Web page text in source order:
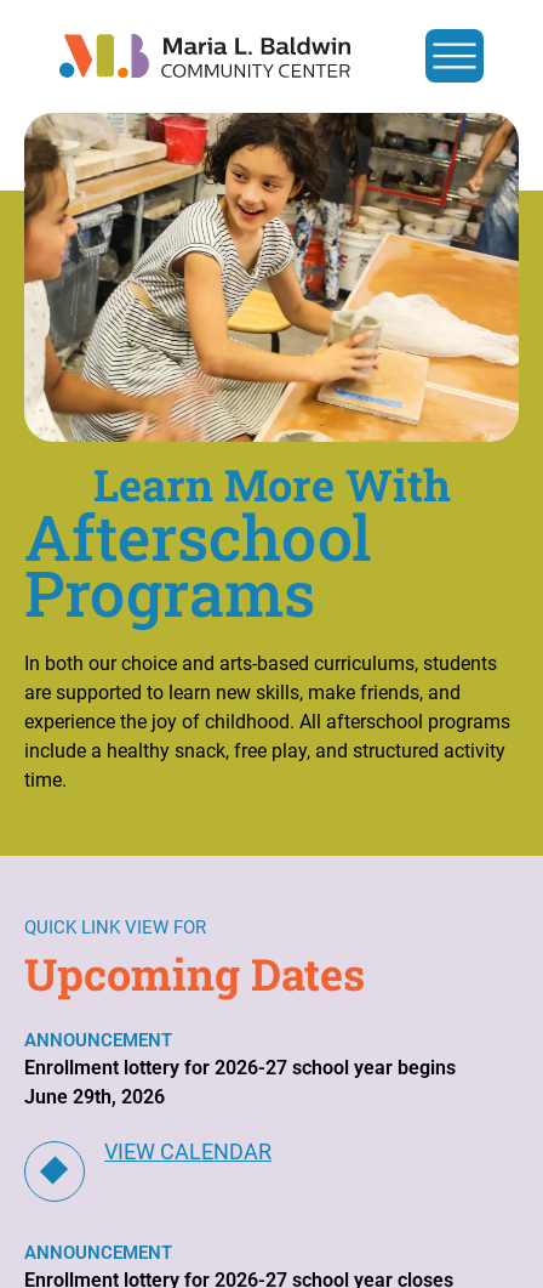
Learn More With
Afterschool
Programs
In both our choice and arts-based curriculums, students
are supported to learn new skills, make friends, and
experience the joy of childhood. All afterschool programs
include a healthy snack, free play, and structured activity
time.
QUICK LINK VIEW FOR
Upcoming Dates
ANNOUNCEMENT
Enrollment lottery for 2026-27 school year begins
June 29th, 2026
VIEW CALENDAR
ANNOUNCEMENT
Enrollment lottery for 2026-27 school year closes